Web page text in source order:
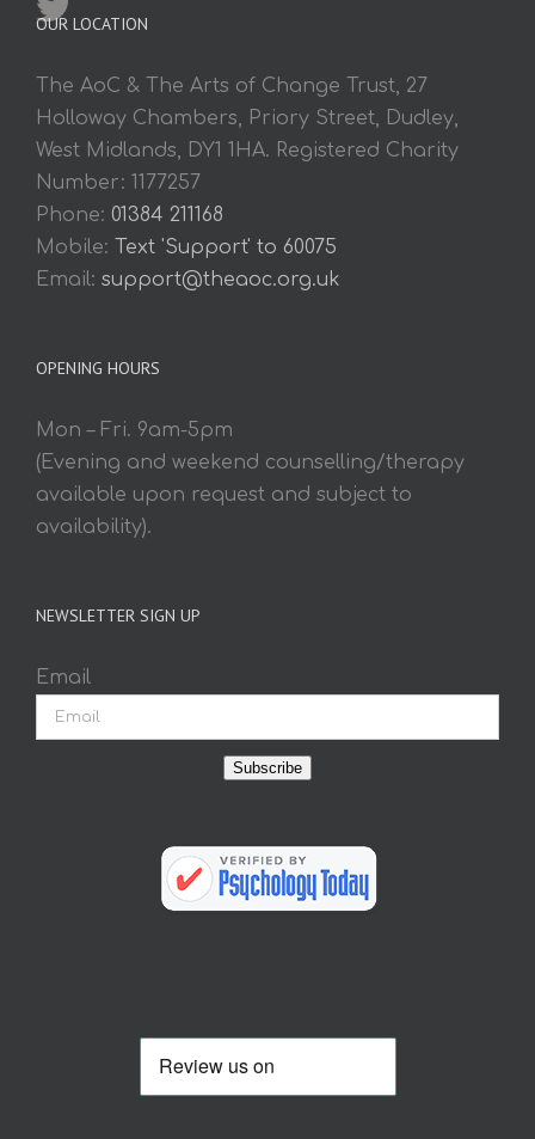
OUR LOCATION
The AoC & The Arts of Change Trust, 27
Holloway Chambers, Priory Street, Dudley,
West Midlands, DY1 1HA. Registered Charity
Number: 1177257
Phone: 01384 211168
Mobile:
Text 'Support' to 60075
Email: support@theaoc.org.uk
OPENING HOURS
Mon – Fri. 9am-5pm
(Evening and weekend counselling/therapy
available upon request and subject to
availability).
NEWSLETTER SIGN UP
Email
Subscribe